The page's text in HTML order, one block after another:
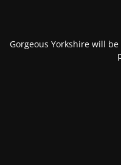
Gorgeous Yorkshire will